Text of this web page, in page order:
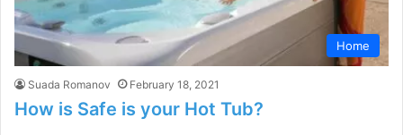
Home
Suada Romanov February 18, 2021
How is Safe is your Hot Tub?